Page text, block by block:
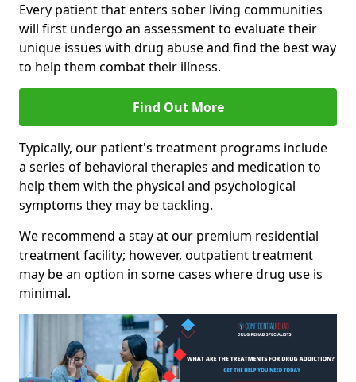
Every patient that enters sober living communities
will first undergo an assessment to evaluate their
unique issues with drug abuse and find the best way
to help them combat their illness.
Find Out More
Typically, our patient's treatment programs include
a series of behavioral therapies and medication to
help them with the physical and psychological
symptoms they may be tackling.
We recommend a stay at our premium residential
treatment facility; however, outpatient treatment
may be an option in some cases where drug use is
minimal.